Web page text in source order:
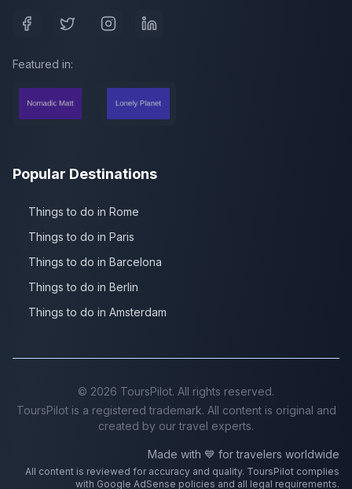
Featured in:
Popular Destinations
Things to do in Rome
Things to do in Paris
Things to do in Barcelona
Things to do in Berlin
Things to do in Amsterdam
© 2026 ToursPilot. All rights reserved.
ToursPilot is a registered trademark. All content is original and
created by our travel experts.
Made with 💙 for travelers worldwide
All content is reviewed for accuracy and quality. ToursPilot complies
with Google AdSense policies and all legal requirements.